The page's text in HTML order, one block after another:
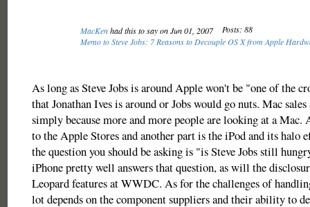
MacKenhad this to say on Jun 01, 2007
Posts: 88
Memo to Steve Jobs: 7 Reasons to Decouple OS X from Apple
As long as Steve Jobs is around Apple won't be "one of the
that Jonathan Ives is around or Jobs would go nuts. Mac sales
simply because more and more people are looking at a Mac.
to the Apple Stores and another part is the iPod and its halo
the question you should be asking is "is Steve Jobs still
iPhone pretty well answers that question, as will the
Leopard features at WWDC. As for the challenges of
lot depends on the component suppliers and their ability to